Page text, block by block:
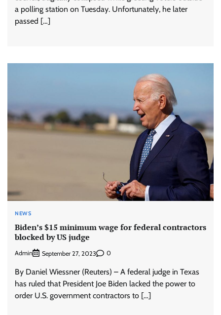
a polling station on Tuesday. Unfortunately, he later
passed […]
NEWS
Biden’s $15 minimum wage for federal contractors
blocked by US judge
Admin September 27, 2023 0
By Daniel Wiessner (Reuters) – A federal judge in Texas
has ruled that President Joe Biden lacked the power to
order U.S. government contractors to […]